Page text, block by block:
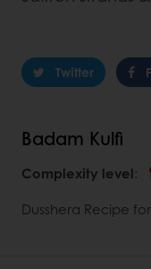
Twitter
Badam Kulfi
Complexity level:
Dusshera Recipe